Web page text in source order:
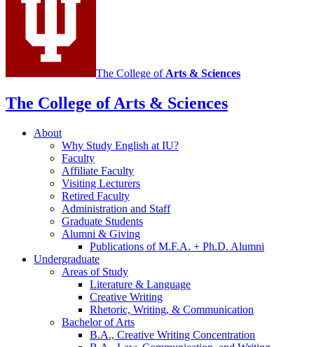
The College of Arts & Sciences
The College of Arts & Sciences
About
Why Study English at IU?
Faculty
Affiliate Faculty
Visiting Lecturers
Retired Faculty
Administration and Staff
Graduate Students
Alumni & Giving
Publications of M.F.A. + Ph.D. Alumni
Undergraduate
Areas of Study
Literature & Language
Creative Writing
Rhetoric, Writing, & Communication
Bachelor of Arts
B.A., Creative Writing Concentration